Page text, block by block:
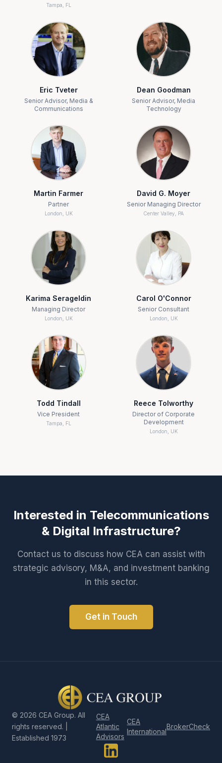
Tampa, FL
Eric Tveter
Senior Advisor, Media &
Communications
Dean Goodman
Senior Advisor, Media
Technology
Martin Farmer
Partner
London, UK
David G. Moyer
Senior Managing Director
Center Valley, PA
Karima Serageldin
Managing Director
London, UK
Carol O'Connor
Senior Consultant
London, UK
Todd Tindall
Vice President
Tampa, FL
Reece Tolworthy
Director of Corporate
Development
London, UK
Interested in Telecommunications
& Digital Infrastructure?
Contact us to discuss how CEA can assist with
strategic advisory, M&A, and investment banking
in this sector.
Get in Touch
© 2026 CEA Group. All
rights reserved. |
Established 1973
CEA
Atlantic
Advisors
CEA
International
BrokerCheck